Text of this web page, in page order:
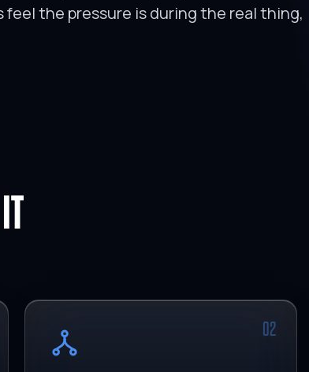
the pressure is during the real thing,
02